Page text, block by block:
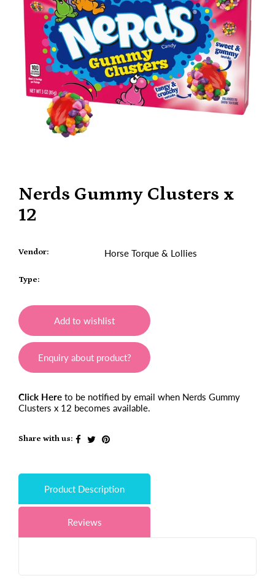
Nerds Gummy Clusters x
12
Vendor: Horse Torque & Lollies
Type:
Add to wishlist
Enquiry about product?
Click Here to be notified by email when Nerds Gummy
Clusters x 12 becomes available.
Share with us:
Product Description
Reviews